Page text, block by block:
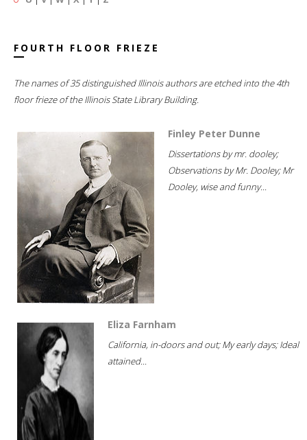
FOURTH FLOOR FRIEZE
The names of 35 distinguished Illinois authors are etched into the 4th
floor frieze of the Illinois State Library Building.
Finley Peter Dunne
Dissertations by mr. dooley;
Observations by Mr. Dooley; Mr
Dooley, wise and funny...
Eliza Farnham
California, in-doors and out; My early days; Ideal
attained...